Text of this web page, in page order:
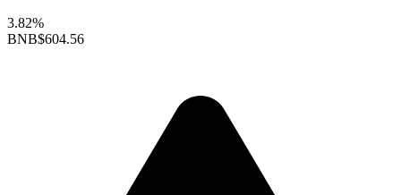
3.82%
BNB$604.56